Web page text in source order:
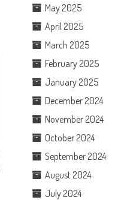
May 2025
April 2025
March 2025
February 2025
January 2025
December 2024
November 2024
October 2024
September 2024
August 2024
July 2024